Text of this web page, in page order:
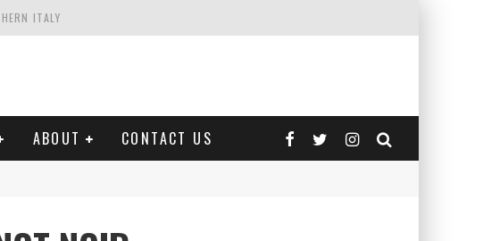
ITALY
ABOUT CONTACT US